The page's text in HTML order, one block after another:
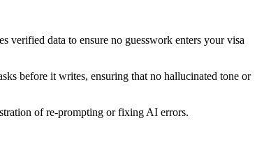
data to ensure no guesswork enters your visa
before it writes, ensuring that no hallucinated tone or
of re-prompting or fixing AI errors.